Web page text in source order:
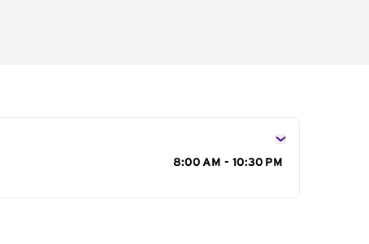
8:00 AM - 10:30 PM